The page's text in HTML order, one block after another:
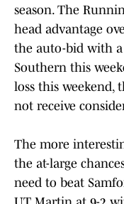
season. The
head advantage
the auto-bid with
Southern this
loss this
not receive
The more
the at-large
need to beat